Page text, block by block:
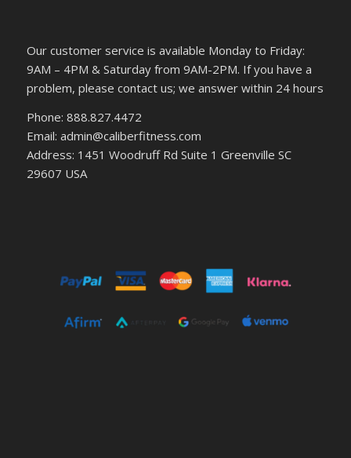
Our customer service is available Monday to Friday:
9AM – 4PM & Saturday from 9AM-2PM. If you have a
problem, please contact us; we answer within 24 hours
Phone: 888.827.4472
Email: admin@caliberfitness.com
Address: 1451 Woodruff Rd Suite 1 Greenville SC
29607 USA